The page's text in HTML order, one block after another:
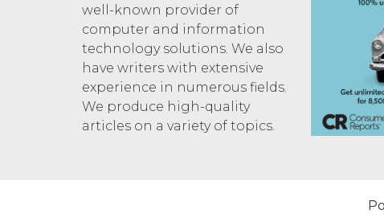
well-known provider of
computer and information
technology solutions. We also
have writers with extensive
experience in numerous fields.
We produce high-quality
articles on a variety of topics.